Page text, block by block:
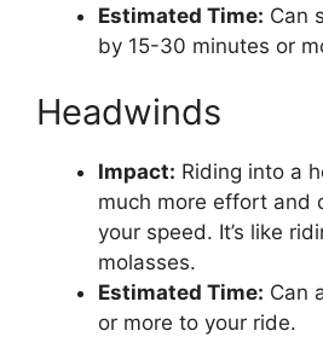
Estimated Time: Can
by 15-30 minutes or
Headwinds
Impact: Riding into a
much more effort and
your speed. It’s like
molasses.
Estimated Time: Can
or more to your ride.